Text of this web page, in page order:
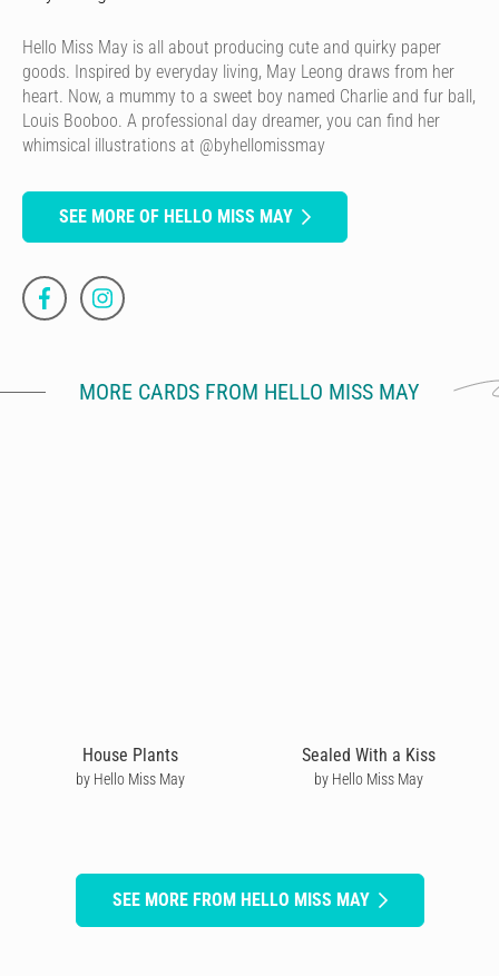
Hello Miss May is all about producing cute and quirky paper
goods. Inspired by everyday living, May Leong draws from her
heart. Now, a mummy to a sweet boy named Charlie and fur ball,
Louis Booboo. A professional day dreamer, you can find her
whimsical illustrations at @byhellomissmay
SEE MORE OF HELLO MISS MAY
MORE CARDS FROM HELLO MISS MAY
House Plants
by Hello Miss May
Sealed With a Kiss
by Hello Miss May
SEE MORE FROM HELLO MISS MAY